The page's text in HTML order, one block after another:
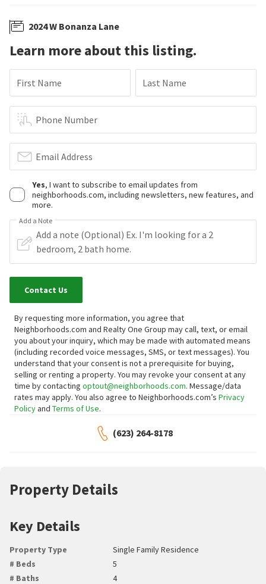
2024 W Bonanza Lane
Learn more about this listing.
First Name Last Name
Phone Number
Email Address
Yes, I want to subscribe to email updates from
neighborhoods.com, including newsletters, new features, and
more.
Add a Note
Contact Us
By requesting more information, you agree that
Neighborhoods.com and Realty One Group may call, text, or email
you about your inquiry, which may be made with automated means
(including recorded voice messages, SMS, or text messages). You
understand that your consent is not a prerequisite for buying,
selling or renting a property. You may revoke your consent at any
time by contacting optout@neighborhoods.com. Message/data
rates may apply. You also agree to Neighborhoods.com’s Privacy
Policyand Terms of Use.
(623) 264-8178
Property Details
Key Details
Property Type
Single Family Residence
# Beds
5
# Baths
4